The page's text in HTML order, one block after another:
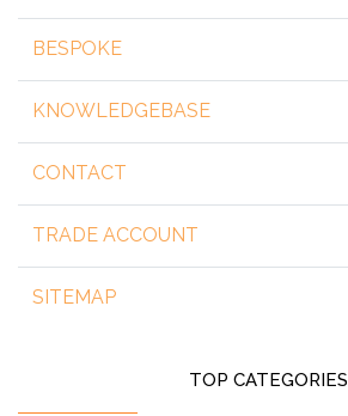
BESPOKE
KNOWLEDGEBASE
CONTACT
TRADE ACCOUNT
SITEMAP
TOP CATEGORIES